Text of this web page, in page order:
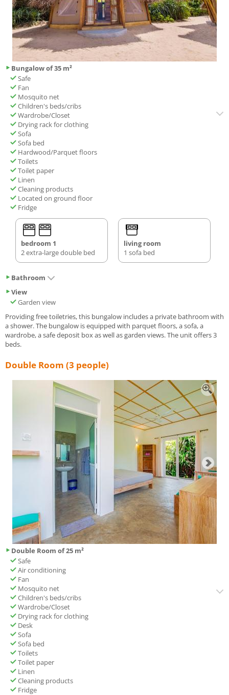
Bungalow of 35 m²
Safe
Fan
Mosquito net
Children's beds/cribs
Wardrobe/Closet
Drying rack for clothing
Sofa
Sofa bed
Hardwood/Parquet floors
Toilets
Toilet paper
Linen
Cleaning products
Located on ground floor
Fridge
bedroom 1
2 extra-large double bed
living room
1 sofa bed
Bathroom
View
Garden view
Providing free toiletries, this bungalow includes a private bathroom with
a shower. The bungalow is equipped with parquet floors, a sofa, a
wardrobe, a safe deposit box as well as garden views. The unit offers 3
beds.
Double Room (3 people)
Double Room of 25 m²
Safe
Air conditioning
Fan
Mosquito net
Children's beds/cribs
Wardrobe/Closet
Drying rack for clothing
Desk
Sofa
Sofa bed
Toilets
Toilet paper
Linen
Cleaning products
Fridge